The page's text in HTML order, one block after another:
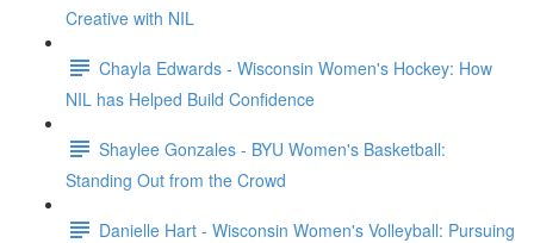
Creative with NIL
Chayla Edwards - Wisconsin Women's Hockey: How
NIL has Helped Build Confidence
Shaylee Gonzales - BYU Women's Basketball:
Standing Out from the Crowd
Danielle Hart - Wisconsin Women's Volleyball: Pursuing